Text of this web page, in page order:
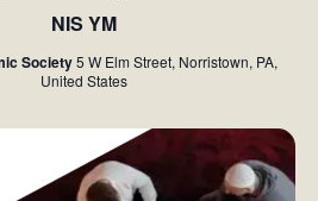
NIS YM
Society5 W Elm Street, Norristown, PA,
United States